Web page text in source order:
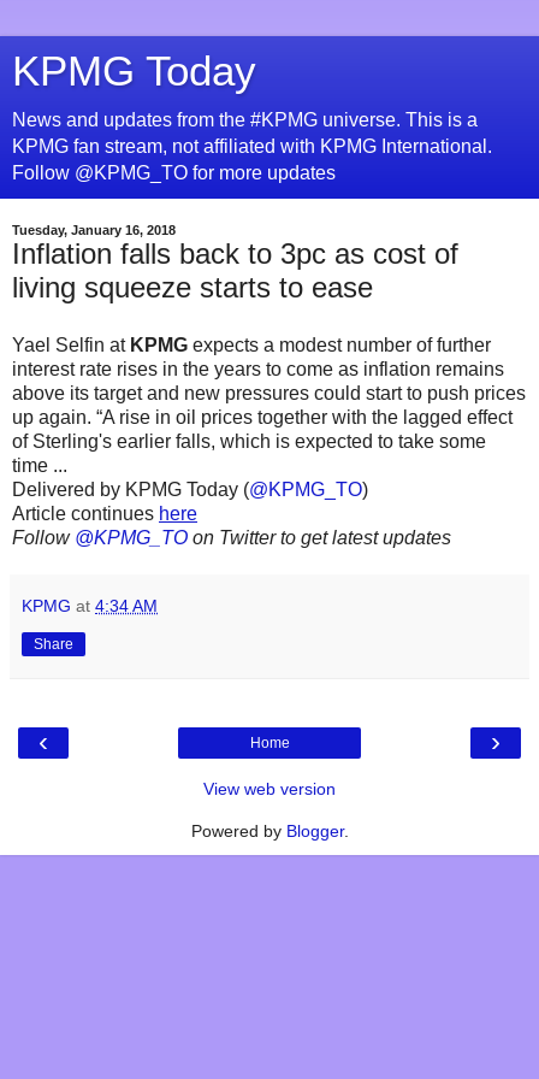
KPMG Today
News and updates from the #KPMG universe. This is a
KPMG fan stream, not affiliated with KPMG International.
Follow @KPMG_TO for more updates
Tuesday, January 16, 2018
Inflation falls back to 3pc as cost of
living squeeze starts to ease
Yael Selfin at KPMG expects a modest number of further
interest rate rises in the years to come as inflation remains
above its target and new pressures could start to push prices
up again. “A rise in oil prices together with the lagged effect
of Sterling's earlier falls, which is expected to take some
time ...
Delivered by KPMG Today (@KPMG_TO)
Article continues here
Follow @KPMG_TO on Twitter to get latest updates
KPMG at 4:34 AM
Share
‹ ›
Home
View web version
Powered by Blogger.